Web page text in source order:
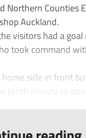
Northern Counties
Auckland.
visitors had a
took command
side in front
minute to